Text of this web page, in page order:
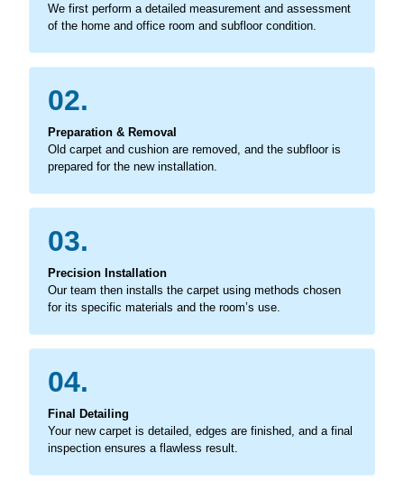
We first perform a detailed measurement and assessment
of the home and office room and subfloor condition.
02.
Preparation & Removal
Old carpet and cushion are removed, and the subfloor is
prepared for the new installation.
03.
Precision Installation
Our team then installs the carpet using methods chosen
for its specific materials and the room’s use.
04.
Final Detailing
Your new carpet is detailed, edges are finished, and a final
inspection ensures a flawless result.